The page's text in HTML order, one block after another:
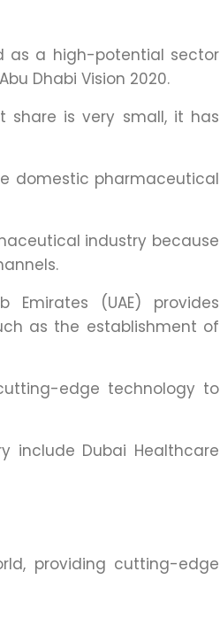
as a high-potential sector
Dhabi Vision 2020.
share is very small, it has
domestic pharmaceutical
industry because
(UAE) provides
as the establishment of
edge technology to
include Dubai Healthcare
providing cutting-edge